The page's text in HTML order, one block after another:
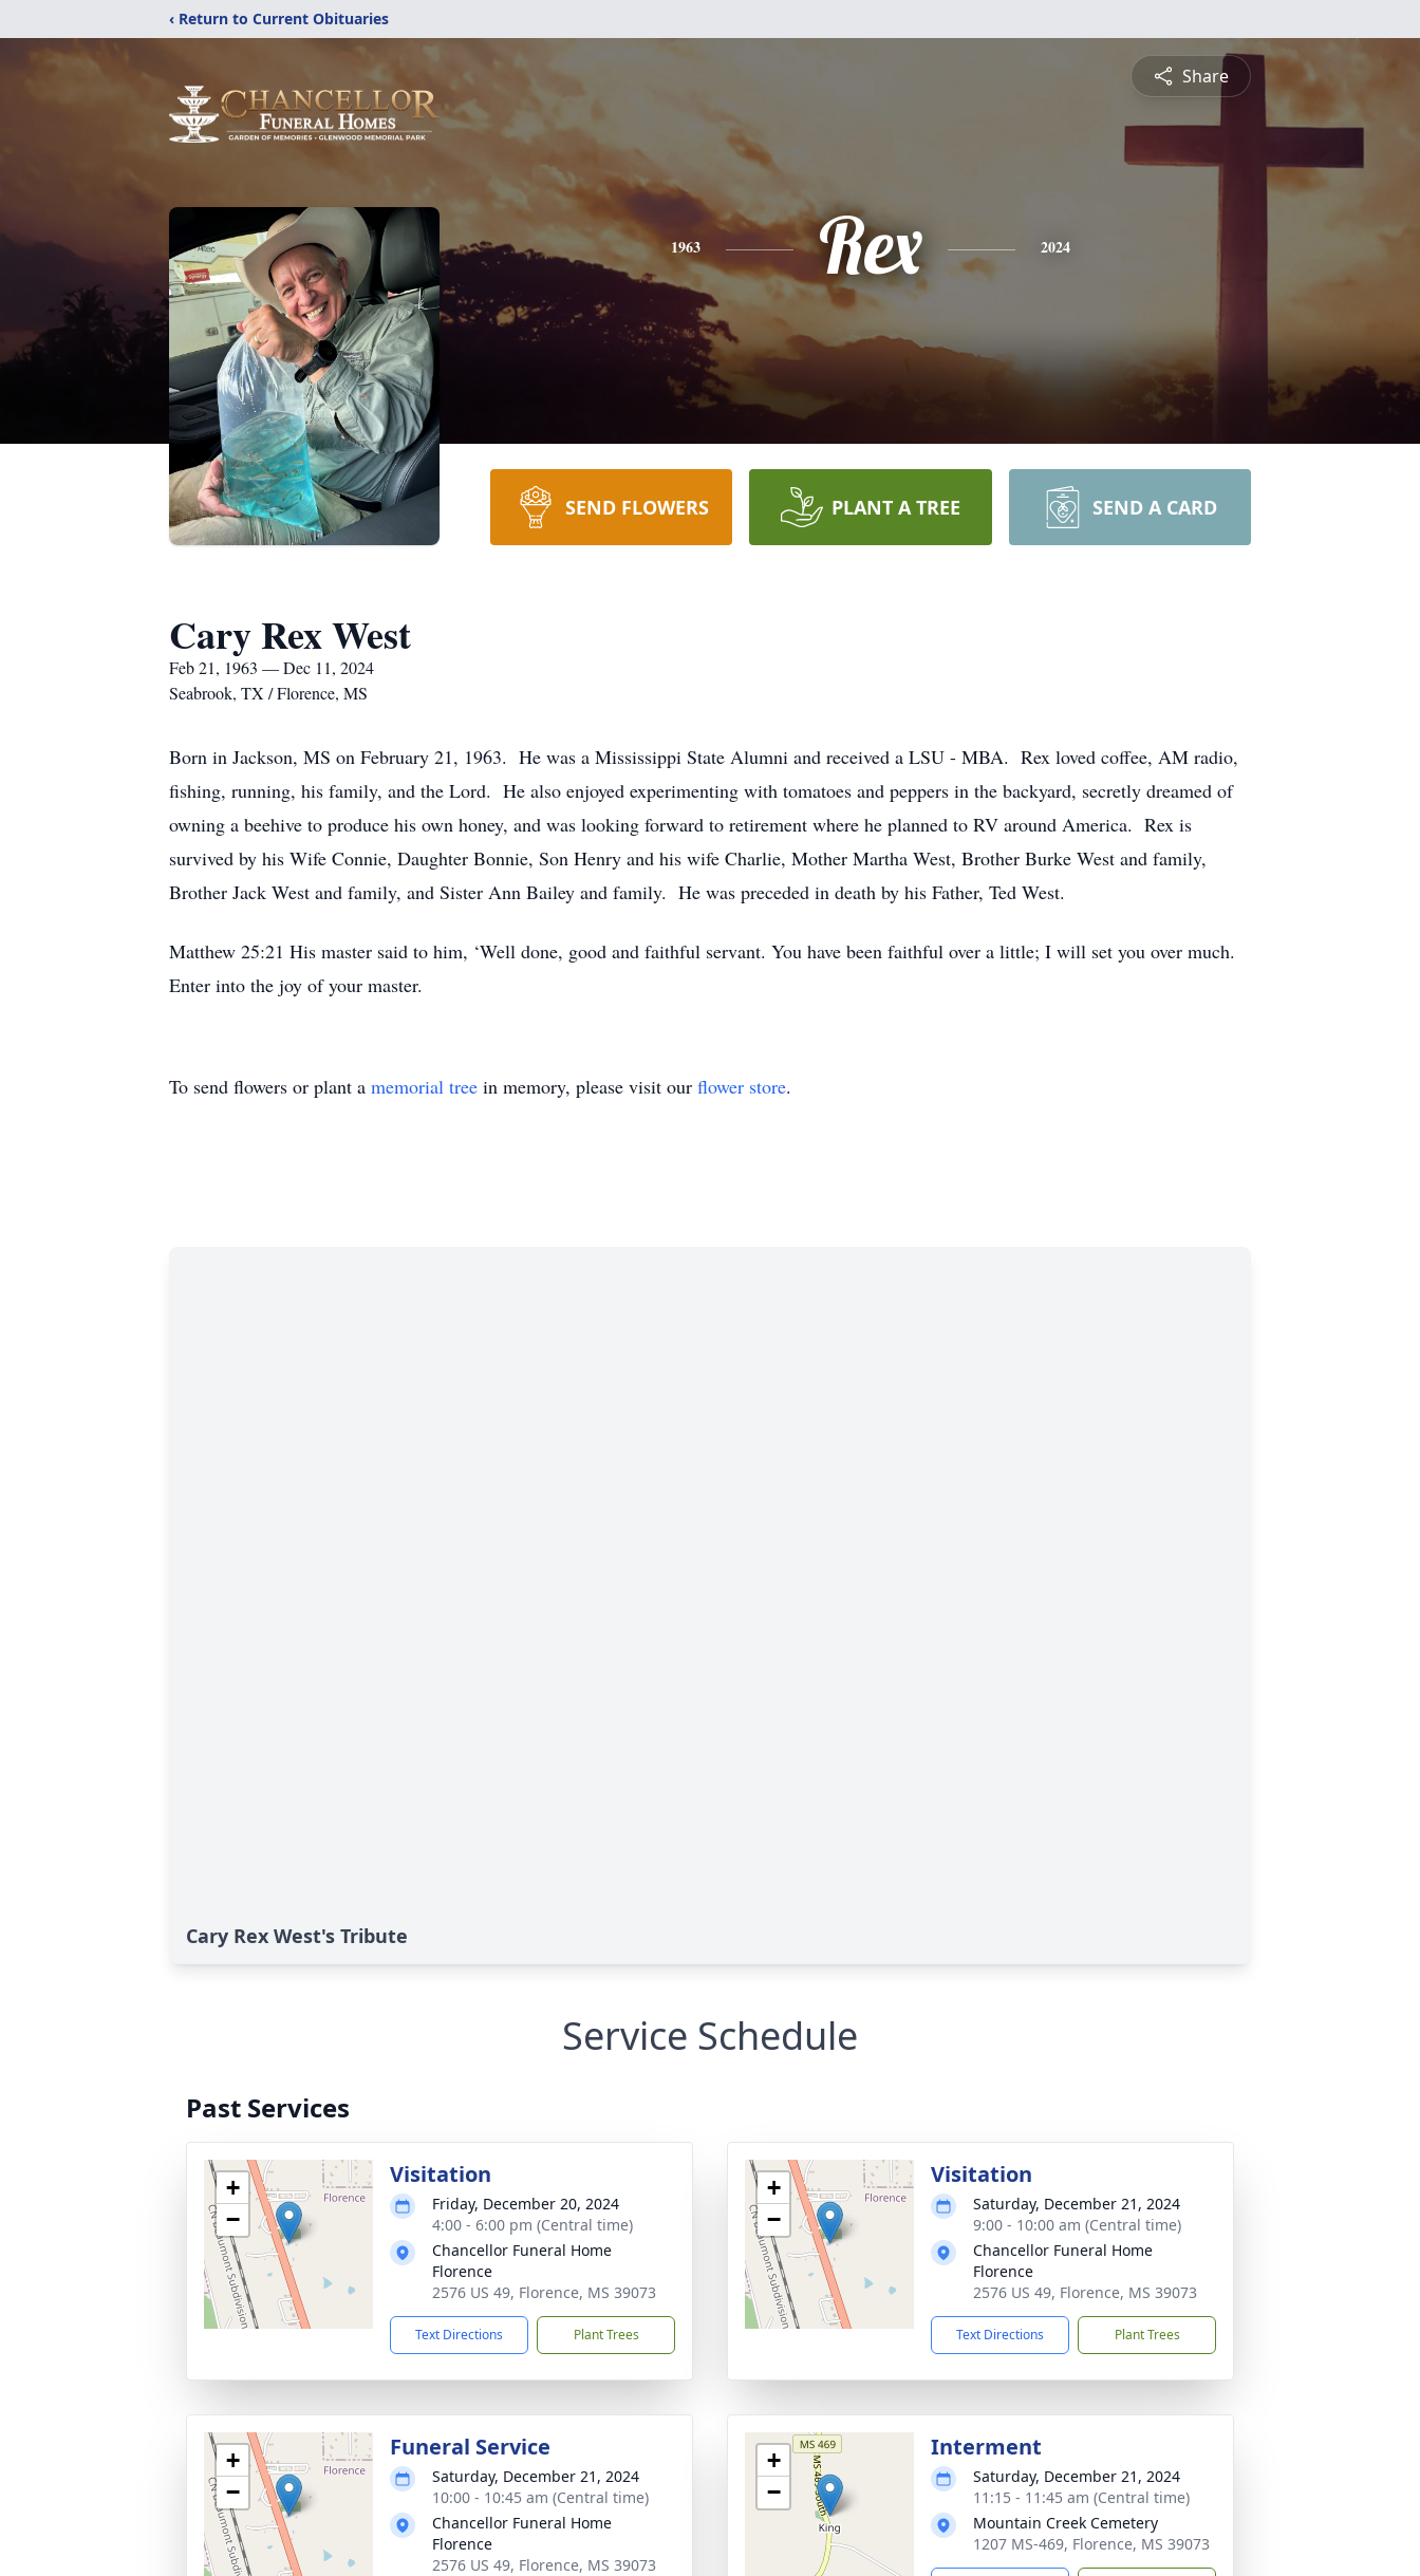
‹ Return to Current Obituaries
Share
1963 Rex 2024
SEND FLOWERS PLANT A TREE SEND A CARD
Cary Rex West
Feb 21, 1963 — Dec 11, 2024
Seabrook, TX / Florence, MS
Born in Jackson, MS on February 21, 1963. He was a Mississippi State Alumni and received a LSU - MBA. Rex loved coffee, AM radio,
fishing, running, his family, and the Lord. He also enjoyed experimenting with tomatoes and peppers in the backyard, secretly dreamed of
owning a beehive to produce his own honey, and was looking forward to retirement where he planned to RV around America. Rex is
survived by his Wife Connie, Daughter Bonnie, Son Henry and his wife Charlie, Mother Martha West, Brother Burke West and family,
Brother Jack West and family, and Sister Ann Bailey and family. He was preceded in death by his Father, Ted West.
Matthew 25:21 His master said to him, ‘Well done, good and faithful servant. You have been faithful over a little; I will set you over much.
Enter into the joy of your master.
To send flowers or plant a memorial tree in memory, please visit our flower store.
Cary Rex West's Tribute
Service Schedule
Past Services
+
−
Visitation
Friday, December 20, 2024
4:00 - 6:00 pm (Central time)
Chancellor Funeral Home
Florence
2576 US 49, Florence, MS 39073
Text Directions Plant Trees
+
−
Visitation
Saturday, December 21, 2024
9:00 - 10:00 am (Central time)
Chancellor Funeral Home
Florence
2576 US 49, Florence, MS 39073
Text Directions Plant Trees
+
−
Funeral Service
Saturday, December 21, 2024
10:00 - 10:45 am (Central time)
Chancellor Funeral Home
Florence
2576 US 49, Florence, MS 39073
+
−
Interment
Saturday, December 21, 2024
11:15 - 11:45 am (Central time)
Mountain Creek Cemetery
1207 MS-469, Florence, MS 39073